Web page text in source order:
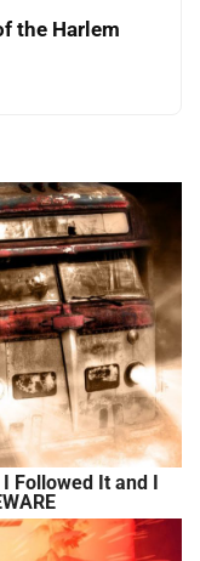
the Harlem
Followed It and I